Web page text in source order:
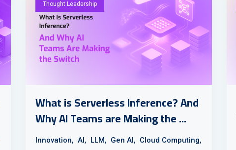
Thought Leadership
What is Serverless Inference? And
Why AI Teams are Making the ...
Innovation, AI, LLM, Gen AI, Cloud Computing,